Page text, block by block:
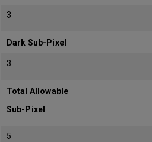
3
Dark Sub-Pixel
3
Total Allowable
Sub-Pixel
5